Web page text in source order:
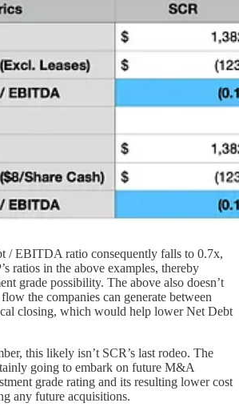
/ EBITDA ratio consequently falls to 0.7x,
ratios in the above examples, thereby
grade possibility. The above also doesn’t
the companies can generate between
closing, which would help lower Net Debt
this likely isn’t SCR’s last rodeo. The
going to embark on future M&A
grade rating and its resulting lower cost
any future acquisitions.